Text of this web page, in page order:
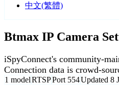
中文(繁體)
Btmax IP Camera
iSpyConnect's community-
Connection data is crowd-
1 modelRTSPPort 554Updated 8